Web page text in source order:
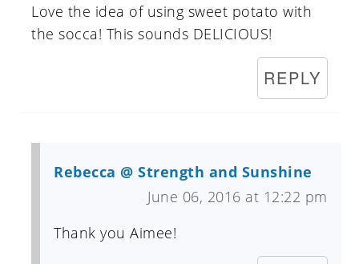
Love the idea of using sweet potato with
the socca! This sounds DELICIOUS!
REPLY
Rebecca @ Strength and Sunshine
June 06, 2016 at 12:22 pm
Thank you Aimee!